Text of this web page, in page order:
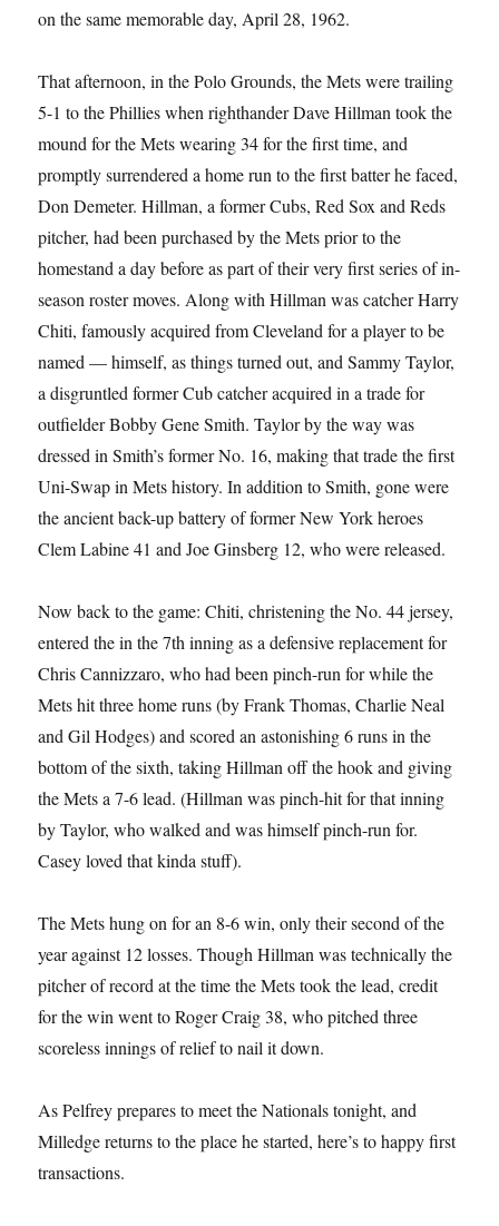
on the same memorable day, April 28, 1962.
That afternoon, in the Polo Grounds, the Mets were trailing
5-1 to the Phillies when righthander Dave Hillman took the
mound for the Mets wearing 34 for the first time, and
promptly surrendered a home run to the first batter he faced,
Don Demeter. Hillman, a former Cubs, Red Sox and Reds
pitcher, had been purchased by the Mets prior to the
homestand a day before as part of their very first series of in-
season roster moves. Along with Hillman was catcher Harry
Chiti, famously acquired from Cleveland for a player to be
named — himself, as things turned out, and Sammy Taylor,
a disgruntled former Cub catcher acquired in a trade for
outfielder Bobby Gene Smith. Taylor by the way was
dressed in Smith’s former No. 16, making that trade the first
Uni-Swap in Mets history. In addition to Smith, gone were
the ancient back-up battery of former New York heroes
Clem Labine 41 and Joe Ginsberg 12, who were released.
Now back to the game: Chiti, christening the No. 44 jersey,
entered the in the 7th inning as a defensive replacement for
Chris Cannizzaro, who had been pinch-run for while the
Mets hit three home runs (by Frank Thomas, Charlie Neal
and Gil Hodges) and scored an astonishing 6 runs in the
bottom of the sixth, taking Hillman off the hook and giving
the Mets a 7-6 lead. (Hillman was pinch-hit for that inning
by Taylor, who walked and was himself pinch-run for.
Casey loved that kinda stuff).
The Mets hung on for an 8-6 win, only their second of the
year against 12 losses. Though Hillman was technically the
pitcher of record at the time the Mets took the lead, credit
for the win went to Roger Craig 38, who pitched three
scoreless innings of relief to nail it down.
As Pelfrey prepares to meet the Nationals tonight, and
Milledge returns to the place he started, here’s to happy first
transactions.